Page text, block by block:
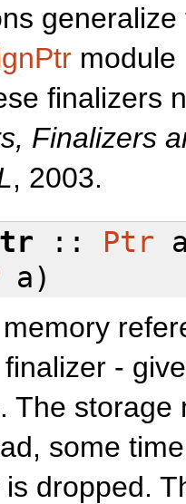
finalizers
Finalizers
, 2003.
:: Ptr
a)
-
The storage
some
is dropped.